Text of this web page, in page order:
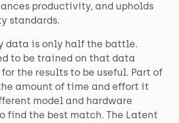
productivity, and upholds
standards.
data is only half the battle.
to be trained on that data
the results to be useful. Part of
amount of time and effort it
model and hardware
find the best match. The Latent